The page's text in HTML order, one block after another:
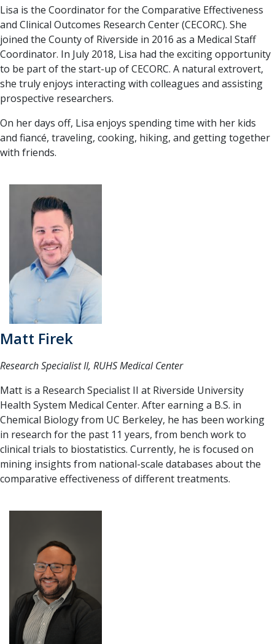
Lisa is the Coordinator for the Comparative Effectiveness
and Clinical Outcomes Research Center (CECORC). She
joined the County of Riverside in 2016 as a Medical Staff
Coordinator. In July 2018, Lisa had the exciting opportunity
to be part of the start-up of CECORC. A natural extrovert,
she truly enjoys interacting with colleagues and assisting
prospective researchers.
On her days off, Lisa enjoys spending time with her kids
and fiancé, traveling, cooking, hiking, and getting together
with friends.
Matt Firek
Research Specialist II, RUHS Medical Center
Matt is a Research Specialist II at Riverside University
Health System Medical Center. After earning a B.S. in
Chemical Biology from UC Berkeley, he has been working
in research for the past 11 years, from bench work to
clinical trials to biostatistics. Currently, he is focused on
mining insights from national-scale databases about the
comparative effectiveness of different treatments.